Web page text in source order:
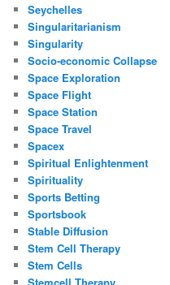
Seychelles
Singularitarianism
Singularity
Socio-economic Collapse
Space Exploration
Space Flight
Space Station
Space Travel
Spacex
Spiritual Enlightenment
Spirituality
Sports Betting
Sportsbook
Stable Diffusion
Stem Cell Therapy
Stem Cells